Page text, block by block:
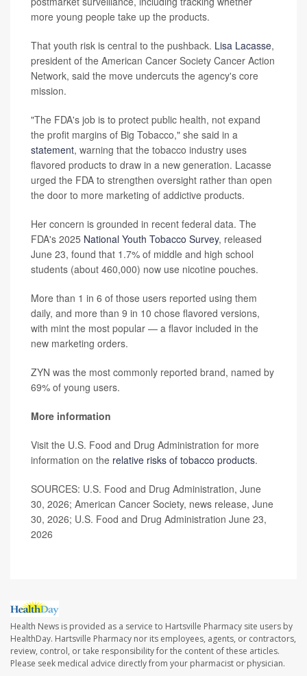
more young people take up the products.
That youth risk is central to the pushback. Lisa Lacasse,
president of the American Cancer Society Cancer Action
Network, said the move undercuts the agency's core
mission.
"The FDA's job is to protect public health, not expand
the profit margins of Big Tobacco," she said in a
statement, warning that the tobacco industry uses
flavored products to draw in a new generation. Lacasse
urged the FDA to strengthen oversight rather than open
the door to more marketing of addictive products.
Her concern is grounded in recent federal data. The
FDA's 2025 National Youth Tobacco Survey, released
June 23, found that 1.7% of middle and high school
students (about 460,000) now use nicotine pouches.
More than 1 in 6 of those users reported using them
daily, and more than 9 in 10 chose flavored versions,
with mint the most popular — a flavor included in the
new marketing orders.
ZYN was the most commonly reported brand, named by
69% of young users.
More information
Visit the U.S. Food and Drug Administration for more
information on the relative risks of tobacco products.
SOURCES: U.S. Food and Drug Administration, June
30, 2026; American Cancer Society, news release, June
30, 2026; U.S. Food and Drug Administration June 23,
2026
Health News is provided as a service to Hartsville Pharmacy site users by
HealthDay. Hartsville Pharmacy nor its employees, agents, or contractors,
review, control, or take responsibility for the content of these articles.
Please seek medical advice directly from your pharmacist or physician.